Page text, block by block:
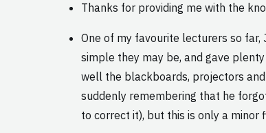
Thanks for providing me with the
One of my favourite lecturers so
simple they may be, and gave
well the blackboards, projectors
suddenly remembering that he
to correct it), but this is only a minor